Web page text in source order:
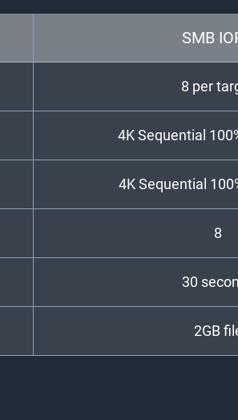
SMB
8 per
4K Sequential
4K Sequential
8
30
2GB